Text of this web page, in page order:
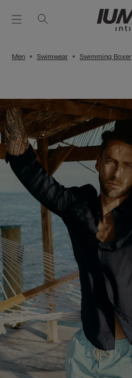
Men Swimwear Swimming Boxer